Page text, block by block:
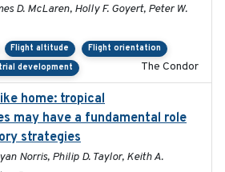
D. McLaren, Holly F. Goyert, Peter W.
Flight altitude
Flight orientation
development The Condor
home: tropical
may have a fundamental role
strategies
Norris, Philip D. Taylor, Keith A.